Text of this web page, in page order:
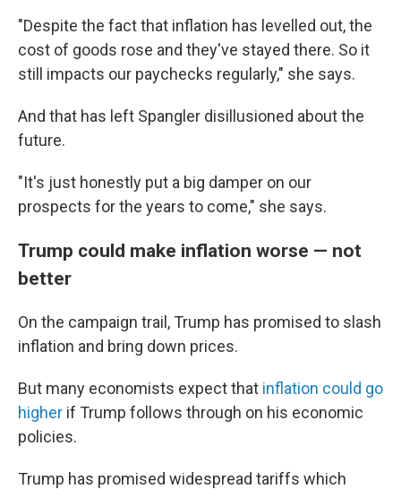
"Despite the fact that inflation has levelled out, the
cost of goods rose and they've stayed there. So it
still impacts our paychecks regularly," she says.
And that has left Spangler disillusioned about the
future.
"It's just honestly put a big damper on our
prospects for the years to come," she says.
Trump could make inflation worse — not
better
On the campaign trail, Trump has promised to slash
inflation and bring down prices.
But many economists expect that inflation could go
higher if Trump follows through on his economic
policies.
Trump has promised widespread tariffs which